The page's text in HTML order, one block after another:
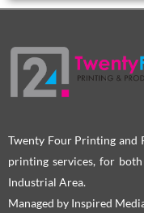
Twenty Four Printing and
printing services, for
Industrial Area.
Managed by Inspired